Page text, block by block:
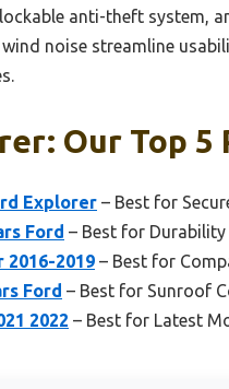
anti-theft system,
noise streamline
Our Top 5
Explorer – Best for
Ford – Best for
2016-2019 – Best for
Ford – Best for Sunroof
2022 – Best for Latest